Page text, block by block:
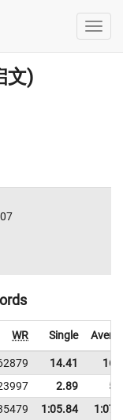
文)
WR Single
14.41
2.89
1:05.84